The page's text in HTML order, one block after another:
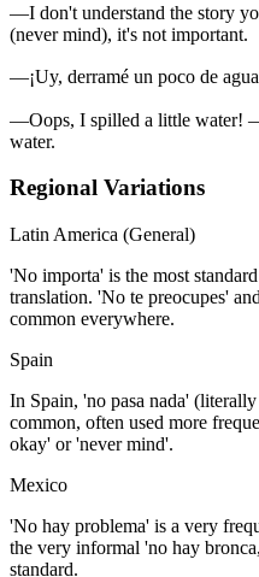
—I don't understand the story
(never mind), it's not important.
—¡Uy, derramé un poco de
—Oops, I spilled a little water!
water.
Regional Variations
Latin America (General)
'No importa' is the most
translation. 'No te preocupes'
common everywhere.
Spain
In Spain, 'no pasa nada'
common, often used more
okay' or 'never mind'.
Mexico
'No hay problema' is a very
the very informal 'no hay
standard.